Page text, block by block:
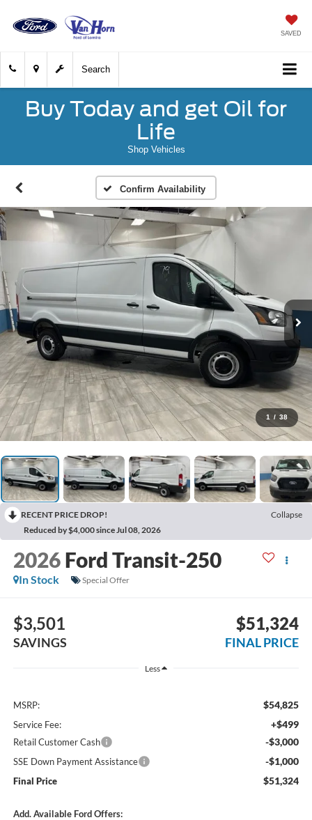
SAVED
Search
Buy Today and get Oil for
Life
Shop Vehicles
Confirm Availability
1 / 38
RECENT PRICE DROP!
Collapse
Reduced by $4,000 since Jul 08, 2026
2026 Ford Transit-250
In Stock Special Offer
$3,501
SAVINGS
$51,324
FINAL PRICE
Less
MSRP: $54,825
Service Fee: +$499
Retail Customer Cash -$3,000
SSE Down Payment Assistance -$1,000
Final Price $51,324
Add. Available Ford Offers: